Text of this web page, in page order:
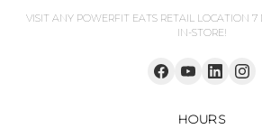
VISIT ANY POWERFIT EATS RETAIL LOCATION
IN-STORE!
HOURS